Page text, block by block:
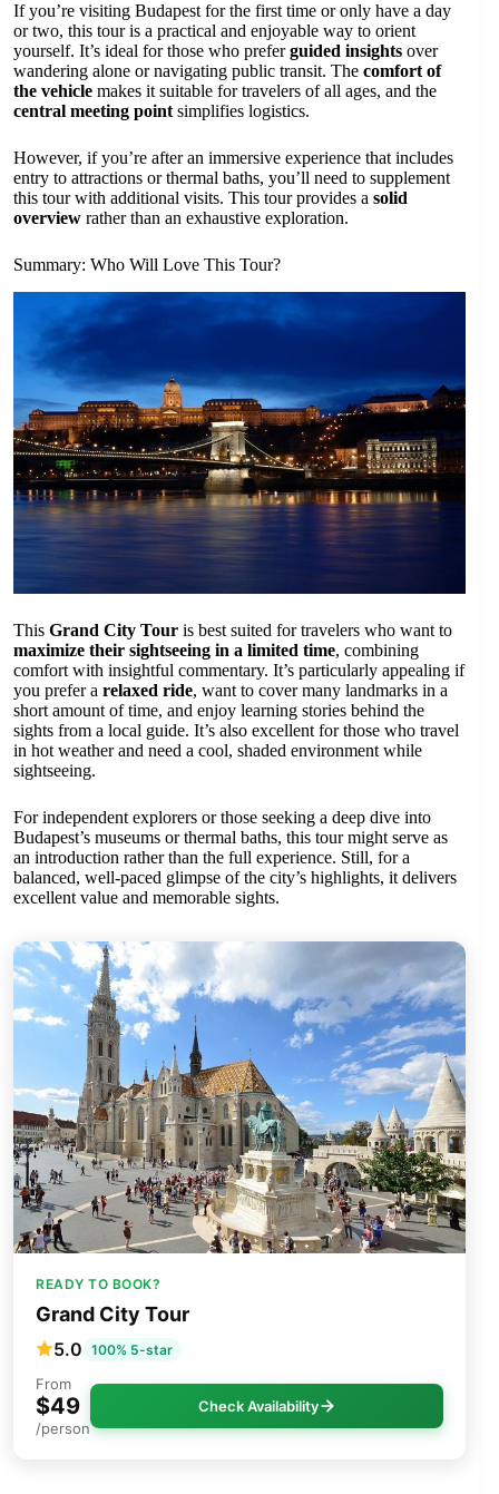
If you’re visiting Budapest for the first time or only have a day
or two, this tour is a practical and enjoyable way to orient
yourself. It’s ideal for those who preferguided insights over
wandering alone or navigating public transit. The comfort of
the vehicle makes it suitable for travelers of all ages, and the
central meeting pointsimplifies logistics.
However, if you’re after an immersive experience that includes
entry to attractions or thermal baths, you’ll need to supplement
this tour with additional visits. This tour provides a solid
overview rather than an exhaustive exploration.
Summary: Who Will Love This Tour?
This Grand City Tour is best suited for travelers who want to
maximize their sightseeing in a limited time, combining
comfort with insightful commentary. It’s particularly appealing if
you prefer a relaxed ride, want to cover many landmarks in a
short amount of time, and enjoy learning stories behind the
sights from a local guide. It’s also excellent for those who travel
in hot weather and need a cool, shaded environment while
sightseeing.
For independent explorers or those seeking a deep dive into
Budapest’s museums or thermal baths, this tour might serve as
an introduction rather than the full experience. Still, for a
balanced, well-paced glimpse of the city’s highlights, it delivers
excellent value and memorable sights.
READY TO BOOK?
Grand City Tour
5.0 100% 5-star
From
$49
/person
Check Availability